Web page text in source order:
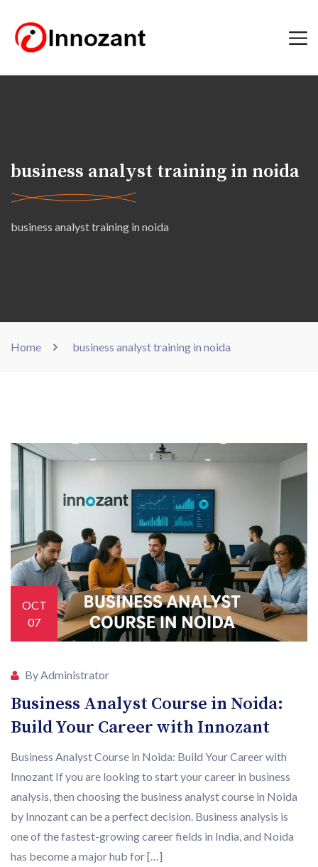
business analyst training in noida
business analyst training in noida
Home business analyst training in noida
OCT
07
By Administrator
Business Analyst Course in Noida:
Build Your Career with Innozant
Business Analyst Course in Noida: Build Your Career with
Innozant If you are looking to start your career in business
analysis, then choosing the business analyst course in Noida
by Innozant can be a perfect decision. Business analysis is
one of the fastest-growing career fields in India, and Noida
has become a major hub for […]